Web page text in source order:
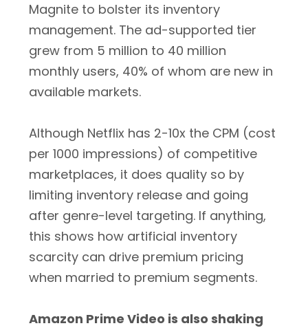
Magnite to bolster its inventory
management. The ad-supported tier
grew from 5 million to 40 million
monthly users, 40% of whom are new in
available markets.
Although Netflix has 2-10x the CPM (cost
per 1000 impressions) of competitive
marketplaces, it does quality so by
limiting inventory release and going
after genre-level targeting. If anything,
this shows how artificial inventory
scarcity can drive premium pricing
when married to premium segments.
Amazon Prime Video is also shaking